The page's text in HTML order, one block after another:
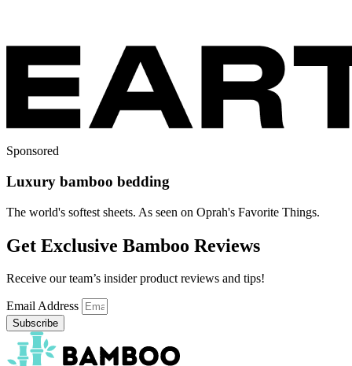
Sponsored
Luxury bamboo bedding
The world's softest sheets. As seen on Oprah's Favorite Things.
Get Exclusive Bamboo Reviews
Receive our team’s insider product reviews and tips!
Email Address
Subscribe